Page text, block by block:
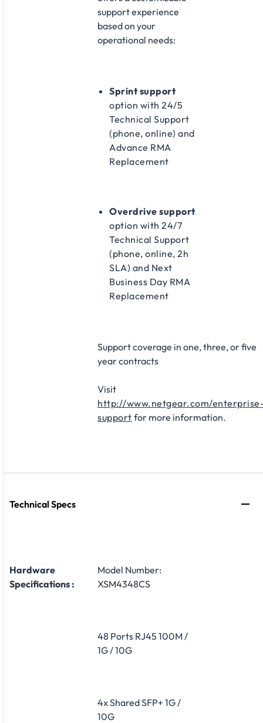
support experience
based on your
operational needs:​
Sprint support
option with 24/5
Technical Support
(phone, online) and
Advance RMA
Replacement​
Overdrive support
option with 24/7
Technical Support
(phone, online, 2h
SLA) and Next
Business Day RMA
Replacement​
Support coverage in one, three, or five
year contracts​
Visit
http://www.netgear.com/
support for more information.
Technical Specs
Hardware
Specifications :
Model Number:
XSM4348CS
48 Ports RJ45 100M /
1G / 10G
4x Shared SFP+ 1G /
10G